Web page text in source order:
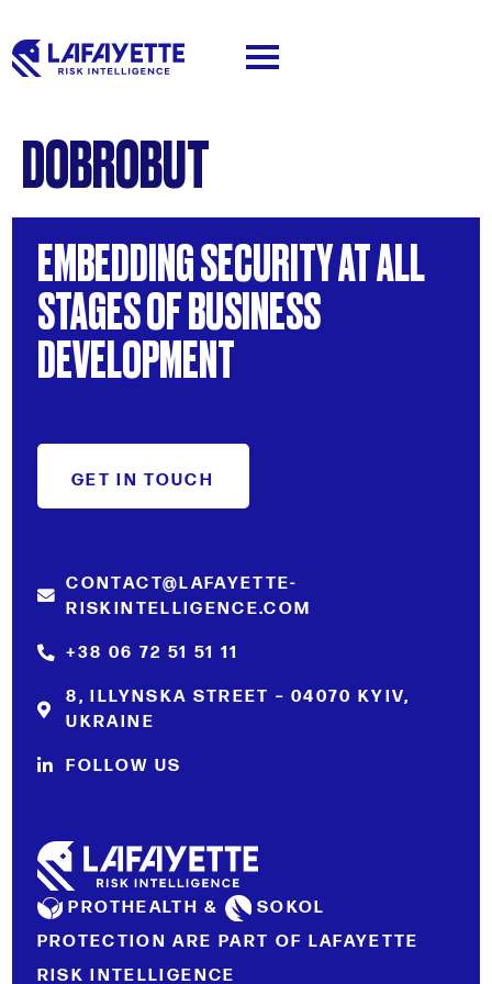
DOBROBUT
EMBEDDINGSECURITYATALL
STAGESOFBUSINESS
DEVELOPMENT
GET IN TOUCH
CONTACT@LAFAYETTE-
RISKINTELLIGENCE.COM
+38 06 72 51 51 11
8, ILLYNSKA STREET – 04070 KYIV,
UKRAINE
FOLLOW US
PROTHEALTH &
SOKOL
PROTECTION ARE PART OF LAFAYETTE
RISK INTELLIGENCE